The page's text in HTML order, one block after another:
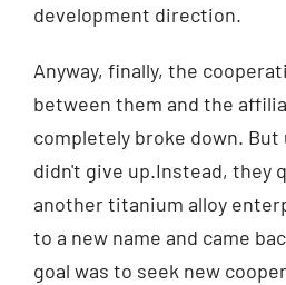
development direction.
Anyway, finally, the
between them and the
completely broke down.
didn't give up.Instead, they
another titanium alloy
to a new name and came
goal was to seek new